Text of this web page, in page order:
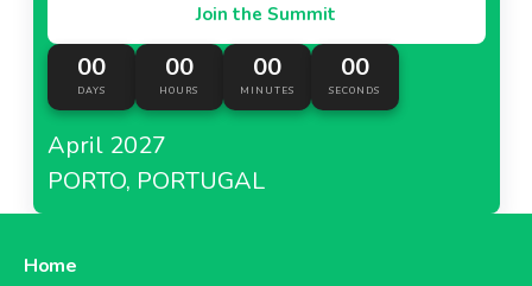
Join the Summit
00
DAYS
00
HOURS
00
MINUTES
00
SECONDS
April 2027
PORTO, PORTUGAL
Home